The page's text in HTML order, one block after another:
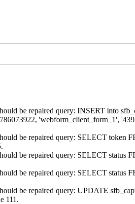
be repaired query: INSERT into
'webform_client_form_1',
be repaired query: SELECT token
be repaired query: SELECT status
be repaired query: SELECT status
be repaired query: UPDATE
111.